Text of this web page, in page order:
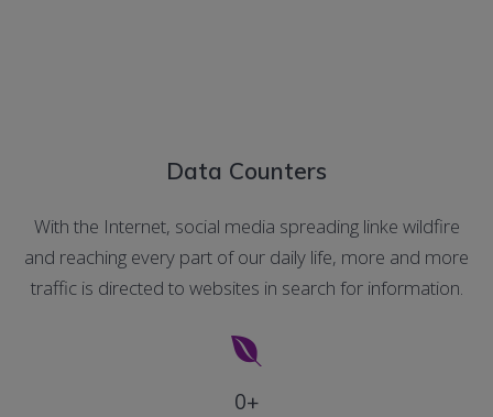
Data Counters
With the Internet, social media spreading linke wildfire
and reaching every part of our daily life, more and more
traffic is directed to websites in search for information.
0+